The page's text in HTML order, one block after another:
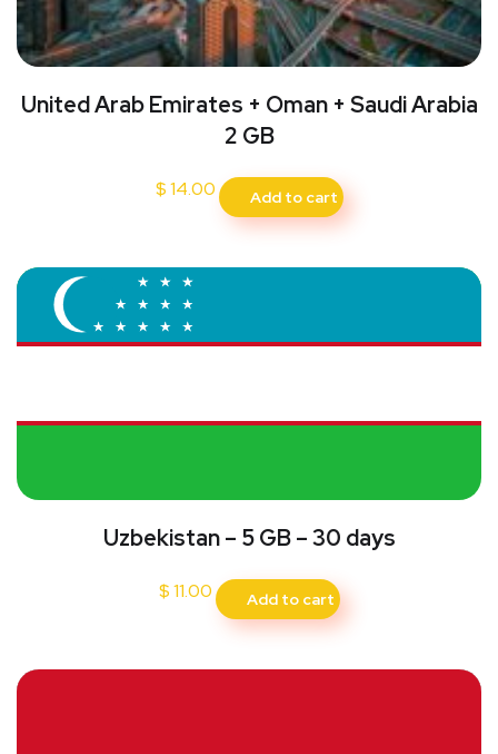
United Arab Emirates + Oman + Saudi Arabia
2 GB
$14.00 Add to cart
Uzbekistan – 5 GB – 30 days
$11.00 Add to cart